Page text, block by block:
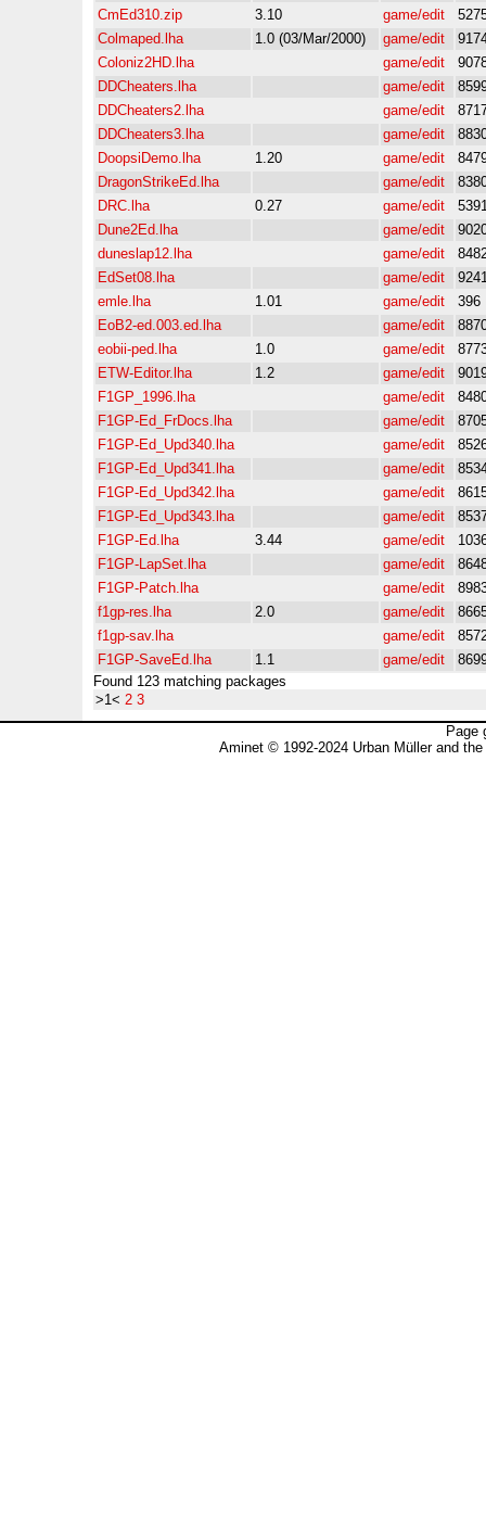
CmEd310.zip
3.10 game/edit
Colmaped.lha
1.0 (03/Mar/2000) game/edit
Coloniz2HD.lha
game/edit
DDCheaters.lha
game/edit
DDCheaters2.lha
game/edit
DDCheaters3.lha
game/edit
DoopsiDemo.lha
1.20 game/edit
DragonStrikeEd.lha
game/edit
DRC.lha
0.27 game/edit
Dune2Ed.lha
game/edit
duneslap12.lha
game/edit
EdSet08.lha
game/edit
emle.lha
1.01 game/edit
396
EoB2-ed.003.ed.lha
game/edit
eobii-ped.lha
1.0 game/edit
ETW-Editor.lha
1.2 game/edit
F1GP_1996.lha
game/edit
F1GP-Ed_FrDocs.lha
game/edit
F1GP-Ed_Upd340.lha
game/edit
F1GP-Ed_Upd341.lha
game/edit
F1GP-Ed_Upd342.lha
game/edit
F1GP-Ed_Upd343.lha
game/edit
F1GP-Ed.lha
3.44 game/edit
F1GP-LapSet.lha
game/edit
F1GP-Patch.lha
game/edit
f1gp-res.lha
2.0 game/edit
f1gp-sav.lha
game/edit
F1GP-SaveEd.lha
1.1 game/edit
Found 123 matching packages
>1< 2 3
Page
Aminet © 1992-2024 Urban Müller and the